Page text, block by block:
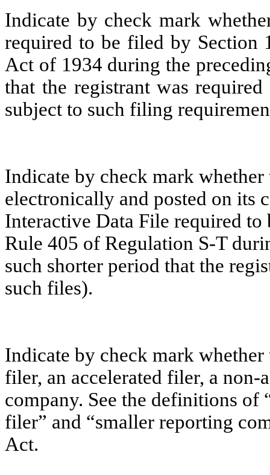
Indicate by check mark
required to be filed by Section
Act of 1934 during the
that the registrant was
subject to such filing
Indicate by check mark
electronically and posted on its
Interactive Data File required to
Rule 405 of Regulation S-T
such shorter period that the
such files).
Indicate by check mark whether
filer, an accelerated filer, a
company. See the definitions of
filer” and “smaller reporting
Act.